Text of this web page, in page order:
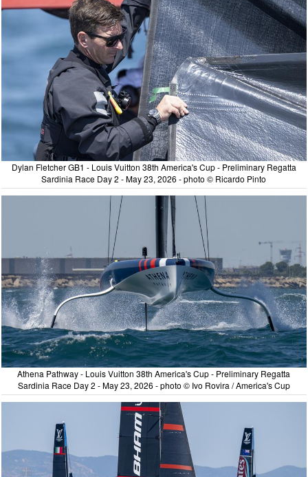
Dylan Fletcher GB1 - Louis Vuitton 38th America's Cup - Preliminary Regatta
Sardinia Race Day 2 - May 23, 2026 - photo © Ricardo Pinto
Athena Pathway - Louis Vuitton 38th America's Cup - Preliminary Regatta
Sardinia Race Day 2 - May 23, 2026 - photo © Ivo Rovira / America's Cup